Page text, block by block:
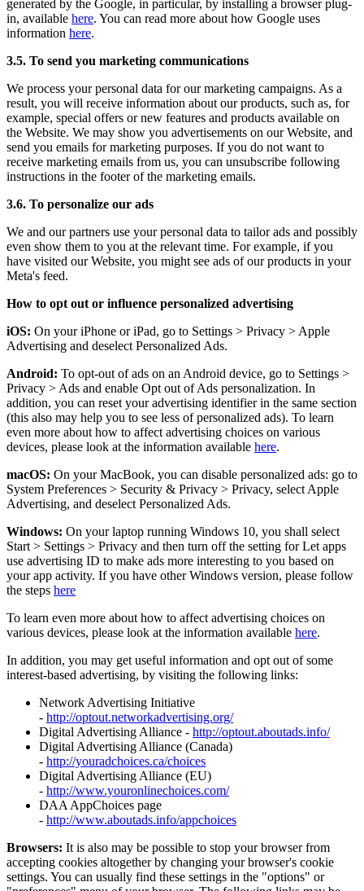
generated by the Google, in particular, by installing a browser plug-
in, available here. You can read more about how Google uses
information here.
3.5. To send you marketing communications
We process your personal data for our marketing campaigns. As a
result, you will receive information about our products, such as, for
example, special offers or new features and products available on
the Website. We may show you advertisements on our Website, and
send you emails for marketing purposes. If you do not want to
receive marketing emails from us, you can unsubscribe following
instructions in the footer of the marketing emails.
3.6. To personalize our ads
We and our partners use your personal data to tailor ads and possibly
even show them to you at the relevant time. For example, if you
have visited our Website, you might see ads of our products in your
Meta's feed.
How to opt out or influence personalized advertising
iOS: On your iPhone or iPad, go to Settings > Privacy > Apple
Advertising and deselect Personalized Ads.
Android: To opt-out of ads on an Android device, go to Settings >
Privacy > Ads and enable Opt out of Ads personalization. In
addition, you can reset your advertising identifier in the same section
(this also may help you to see less of personalized ads). To learn
even more about how to affect advertising choices on various
devices, please look at the information available here.
macOS: On your MacBook, you can disable personalized ads: go to
System Preferences > Security & Privacy > Privacy, select Apple
Advertising, and deselect Personalized Ads.
Windows: On your laptop running Windows 10, you shall select
Start > Settings > Privacy and then turn off the setting for Let apps
use advertising ID to make ads more interesting to you based on
your app activity. If you have other Windows version, please follow
the steps here
To learn even more about how to affect advertising choices on
various devices, please look at the information available here.
In addition, you may get useful information and opt out of some
interest-based advertising, by visiting the following links:
Network Advertising Initiative
- http://optout.networkadvertising.org/
Digital Advertising Alliance - http://optout.aboutads.info/
Digital Advertising Alliance (Canada)
- http://youradchoices.ca/choices
Digital Advertising Alliance (EU)
- http://www.youronlinechoices.com/
DAA AppChoices page
- http://www.aboutads.info/appchoices
Browsers: It is also may be possible to stop your browser from
accepting cookies altogether by changing your browser's cookie
settings. You can usually find these settings in the "options" or